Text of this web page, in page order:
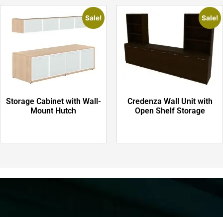
Sale!
Storage Cabinet with Wall-
Mount Hutch
Sale!
Credenza Wall Unit with
Open Shelf Storage